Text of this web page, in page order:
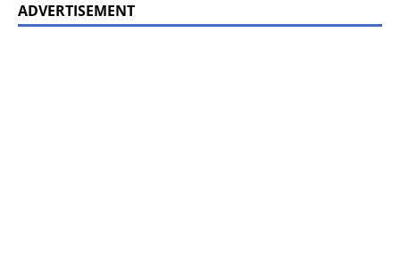
ADVERTISEMENT